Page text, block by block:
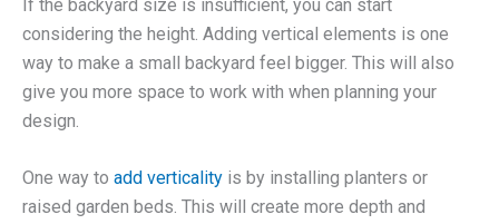
If the backyard size is insufficient, you can start
considering the height. Adding vertical elements is one
way to make a small backyard feel bigger. This will also
give you more space to work with when planning your
design.
One way to add verticality is by installing planters or
raised garden beds. This will create more depth and